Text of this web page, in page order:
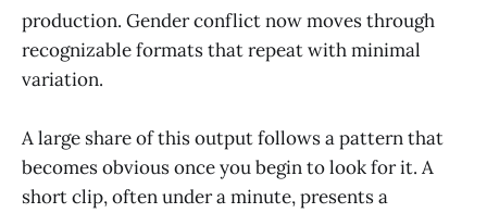
production. Gender conflict now moves through
recognizable formats that repeat with minimal
variation.
A large share of this output follows a pattern that
becomes obvious once you begin to look for it. A
short clip, often under a minute, presents a